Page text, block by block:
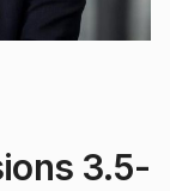
3.5-